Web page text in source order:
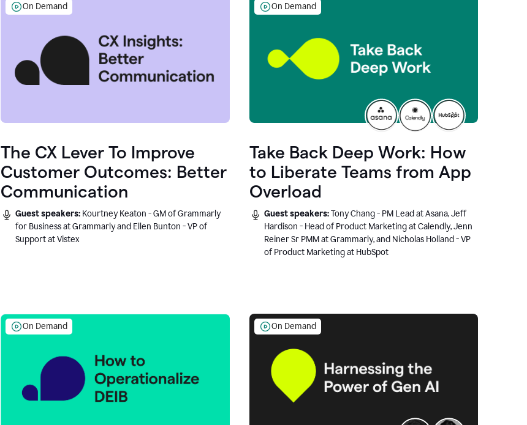
On Demand
The CX Lever To Improve
Customer Outcomes: Better
Communication
Guest speakers: Kourtney Keaton - GM of Grammarly
for Business at Grammarly and Ellen Bunton - VP of
Support at Vistex
On Demand
Take Back Deep Work: How
to Liberate Teams from App
Overload
Guest speakers:Tony Chang - PM Lead at Asana, Jeff
Hardison - Head of Product Marketing at Calendly, Jenn
Reiner Sr PMM at Grammarly, and Nicholas Holland - VP
of Product Marketing at HubSpot
On Demand On Demand